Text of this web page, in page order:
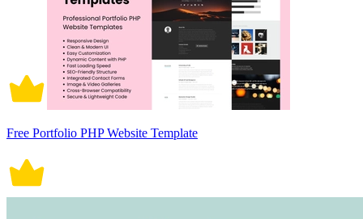
Free Portfolio PHP Website Template